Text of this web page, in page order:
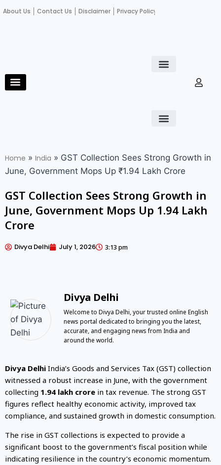
About Us Contact Us Disclaimer Privacy Policy
Home » India » GST Collection Sees Strong Growth in
June, Government Mops Up ₹1.94 Lakh Crore
GST Collection Sees Strong Growth in
June, Government Mops Up ₹1.94 Lakh
Crore
Divya Delhi July 1, 2026 3:13 pm
Divya Delhi
Welcome to Divya Delhi, your trusted online English
news portal dedicated to bringing you the latest,
accurate, and engaging news from India and
around the world.
Divya Delhi India’s Goods and Services Tax (GST) collection
witnessed a robust increase in June, with the government
collecting ₹1.94 lakh crore in tax revenue. The strong GST
figures reflect healthy economic activity, improved tax
compliance, and sustained growth in domestic consumption.
The rise in GST collections is expected to provide a
significant boost to the government’s fiscal position while
indicating resilience in the country’s economic momentum.